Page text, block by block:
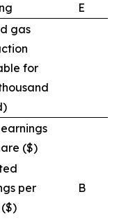
E
gas
for
($)
per
B